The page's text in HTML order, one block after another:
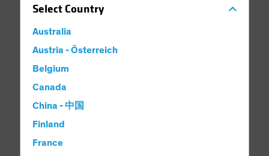
SelectCountry
Australia
Austria - Österreich
Belgium
Canada
China - 中国
Finland
France